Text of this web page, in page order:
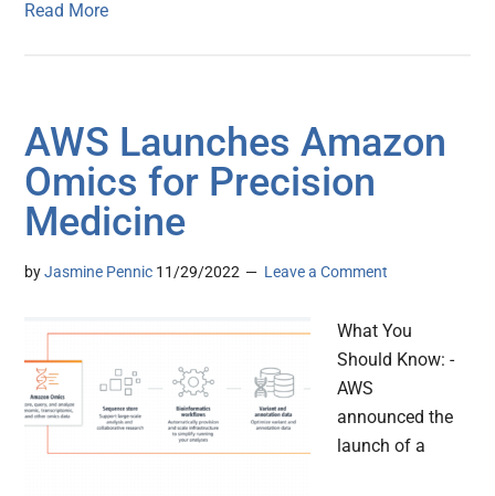
Read More
AWS Launches Amazon
Omics for Precision
Medicine
byJasmine Pennic 11/29/2022 Leave a Comment
What You
Should Know: -
AWS
announced the
launch of a